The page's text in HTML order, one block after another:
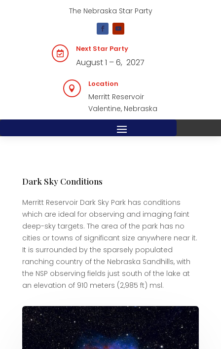
The Nebraska Star Party
 Next Star Party
August 1 – 6, 2027
 Location
Merritt Reservoir
Valentine, Nebraska
Dark Sky Conditions
Merritt Reservoir Dark Sky Park has conditions
which are ideal for observing and imaging faint
deep-sky targets. The area of the park has no
cities or towns of significant size anywhere near it.
It is surrounded by the sparsely populated
ranching country of the Nebraska Sandhills, with
the NSP observing fields just south of the lake at
an elevation of 910 meters (2,985 ft) msl.